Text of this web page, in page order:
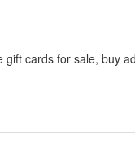
cards for sale, buy